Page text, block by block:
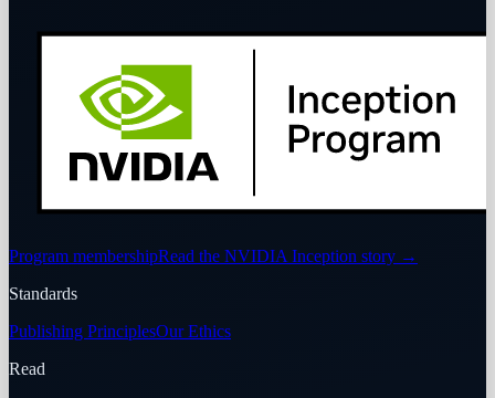
Program membershipRead the NVIDIA Inception story →
Standards
Publishing PrinciplesOur Ethics
Read